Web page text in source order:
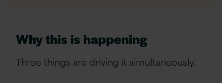
Why this is happening
Three things are driving it simultaneously.